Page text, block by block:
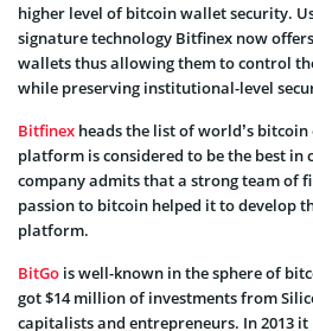
higher level of bitcoin wallet security.
signature technology Bitfinex now
wallets thus allowing them to control
while preserving institutional-level
Bitfinex heads the list of world’s
platform is considered to be the best in
company admits that a strong team of
passion to bitcoin helped it to develop
platform.
BitGo is well-known in the sphere of
got $14 million of investments from
capitalists and entrepreneurs. In 2013